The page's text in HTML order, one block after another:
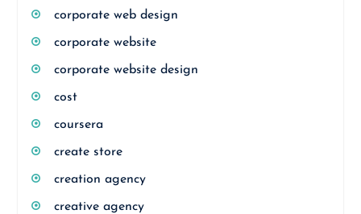
corporate web design
corporate website
corporate website design
cost
coursera
create store
creation agency
creative agency